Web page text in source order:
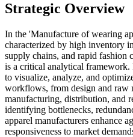
Strategic Overview
In the 'Manufacture of wearing
characterized by high inventory
supply chains, and rapid fashion
is a critical analytical framework.
to visualize, analyze, and
workflows, from design and raw
manufacturing, distribution, and
identifying bottlenecks,
apparel manufacturers enhance
responsiveness to market